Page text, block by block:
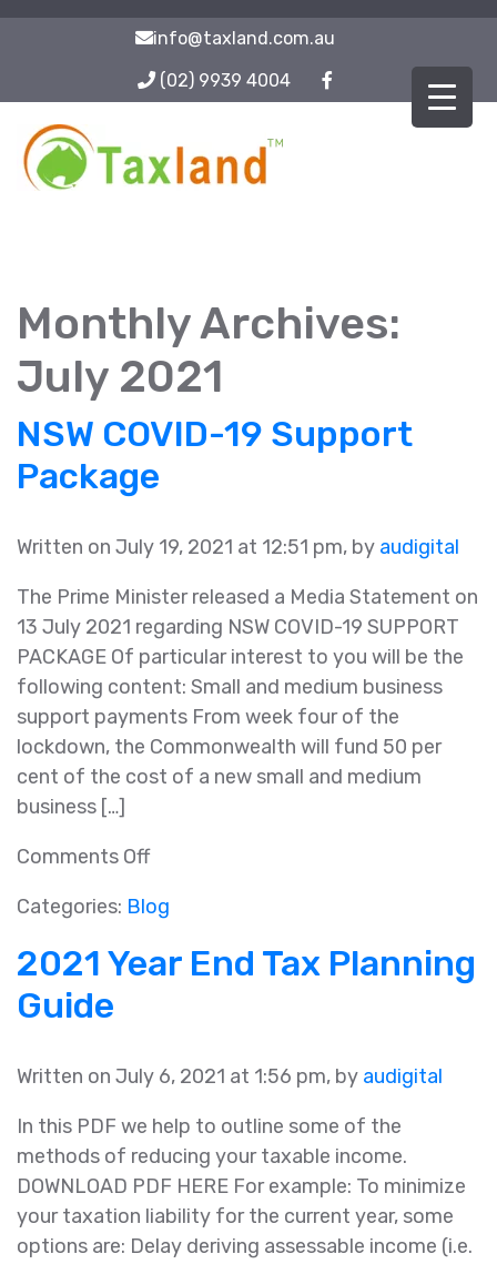
info@taxland.com.au
(02) 9939 4004
Monthly Archives:
July 2021
NSW COVID-19 Support
Package
Written on July 19, 2021 at 12:51 pm, by audigital
The Prime Minister released a Media Statement on
13 July 2021 regarding NSW COVID-19 SUPPORT
PACKAGE Of particular interest to you will be the
following content: Small and medium business
support payments From week four of the
lockdown, the Commonwealth will fund 50 per
cent of the cost of a new small and medium
business […]
Comments Offon
COVID-
Support
Categories: Blog
2021 Year End Tax Planning
Guide
Written on July 6, 2021 at 1:56 pm, by audigital
In this PDF we help to outline some of the
methods of reducing your taxable income.
DOWNLOAD PDF HERE For example: To minimize
your taxation liability for the current year, some
options are: Delay deriving assessable income (i.e.